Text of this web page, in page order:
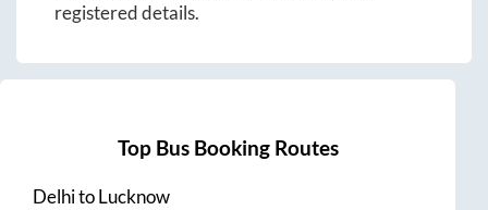
registered details.
Top Bus Booking Routes
DelhitoLucknow